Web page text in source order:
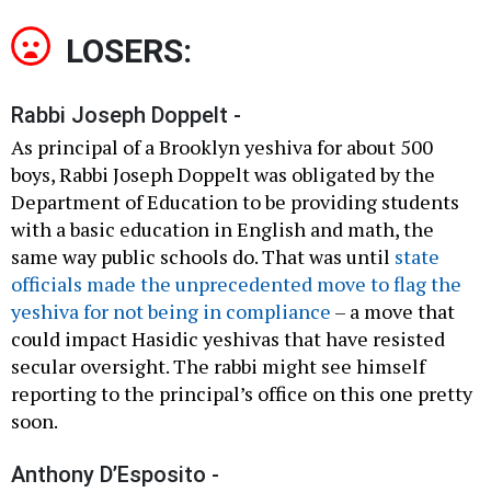
LOSERS:
Rabbi Joseph Doppelt -
As principal of a Brooklyn yeshiva for about 500
boys, Rabbi Joseph Doppelt was obligated by the
Department of Education to be providing students
with a basic education in English and math, the
same way public schools do. That was until state
officials made the unprecedented move to flag the
yeshiva for not being in compliance – a move that
could impact Hasidic yeshivas that have resisted
secular oversight. The rabbi might see himself
reporting to the principal’s office on this one pretty
soon.
Anthony D’Esposito -